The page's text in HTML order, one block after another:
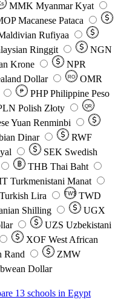
MMK Myanmar Kyat
Macanese Pataca
Rufiyaa
Ringgit
NGN
Krone
NPR
Dollar RO
OMR
₱ PHP Philippine Peso
Polish Złoty QR
Yuan Renminbi
Dinar
RWF
SEK Swedish
THB Thai Baht
Turkmenistani Manat
Turkish Lira TW$ TWD
Shilling
UGX
UZS Uzbekistani
XOF West African
Rand
ZMW
Dollar
13 schools in Egypt